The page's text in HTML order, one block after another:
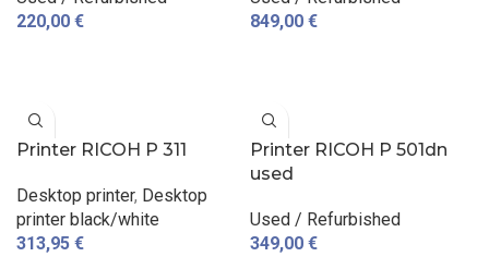
220,00 €
849,00 €
Printer RICOH P 311
Desktop printer, Desktop
printer black/white
313,95 €
Printer RICOH P 501dn
used
Used / Refurbished
349,00 €